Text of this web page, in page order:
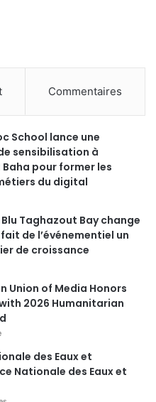
Commentaires
School lance une
sensibilisation à
pour former les
du digital
Blu Taghazout Bay change
de l’événementiel un
de croissance
Union of Media Honors
2026 Humanitarian
des Eaux et
Nationale des Eaux et